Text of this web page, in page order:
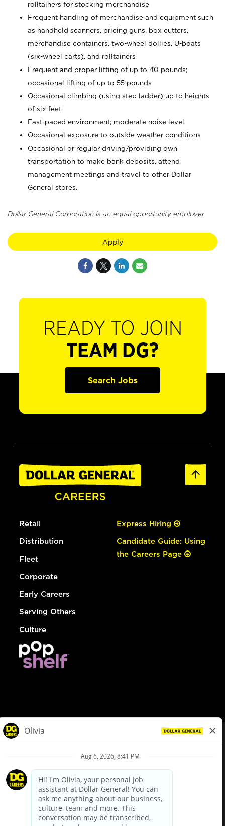
rolltainers for stocking merchandise
Frequent handling of merchandise and equipment such
as handheld scanners, pricing guns, box cutters,
merchandise containers, two-wheel dollies, U-boats
(six-wheel carts), and rolltainers
Frequent and proper lifting of up to 40 pounds;
occasional lifting of up to 55 pounds
Occasional climbing (using step ladder) up to heights
of six feet
Fast-paced environment; moderate noise level
Occasional exposure to outside weather conditions
Occasional or regular driving/providing own
transportation to make bank deposits, attend
management meetings and travel to other Dollar
General stores.
Dollar General Corporation is an equal opportunity employer.
Apply
READY TO JOIN
TEAM DG?
Search Jobs
Retail
Distribution
Fleet
Corporate
Early Careers
Serving Others
Culture
Express Hiring
Candidate Guide: Using
the Careers Page
Privacy Policy
Your Privacy Choices
California Employee and Third Party Privacy Policy
Applicant Privacy Notice